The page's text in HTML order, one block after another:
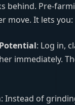
behind. Pre-
move. It lets you:
: Log in,
immediately.
: Instead of